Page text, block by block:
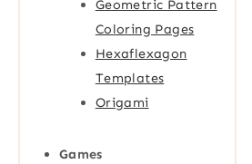
Geometric Pattern
Coloring Pages
Hexaflexagon
Templates
Origami
Games